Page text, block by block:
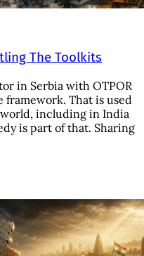
The Toolkits
in Serbia with OTPOR
framework. That is used
including in India
is part of that. Sharing